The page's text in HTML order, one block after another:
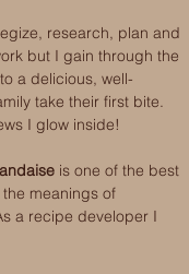
research, plan and
but I gain through the
a delicious, well-
take their first bite.
I glow inside!
is one of the best
meanings of
a recipe developer I